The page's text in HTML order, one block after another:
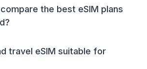
the best eSIM plans
travel eSIM suitable for